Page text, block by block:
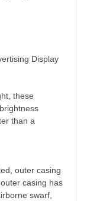
Display
these
than a
outer casing
casing has
swarf,